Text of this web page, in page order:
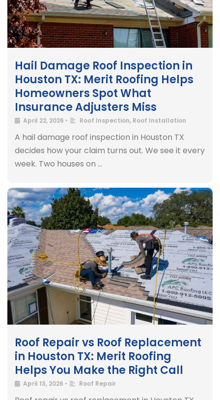
Hail Damage Roof Inspection in
Houston TX: Merit Roofing Helps
Homeowners Spot What
Insurance Adjusters Miss
April 22, 2026 • Roof Inspection, Roof Installation
A hail damage roof inspection in Houston TX
decides how your claim turns out. We see it every
week. Two houses on …
Roof Repair vs Roof Replacement
in Houston TX: Merit Roofing
Helps You Make the Right Call
April 13, 2026 • Roof Repair